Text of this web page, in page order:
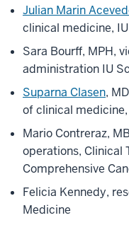
Julian Marin
clinical medicine,
Sara Bourff, MPH,
administration IU
Suparna Clasen,
of clinical
Mario Contreraz,
operations, Clinical
Comprehensive
Felicia Kennedy,
Medicine